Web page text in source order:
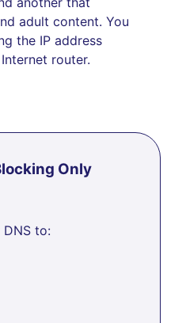
adult content. You
the IP address
router.
Only
to: